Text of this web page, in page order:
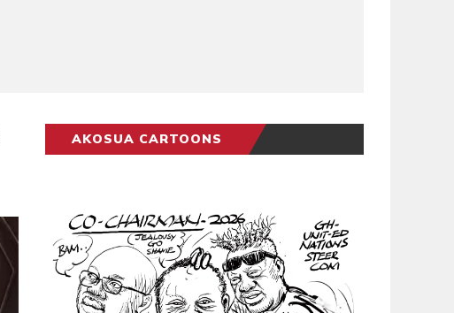
AKOSUA CARTOONS